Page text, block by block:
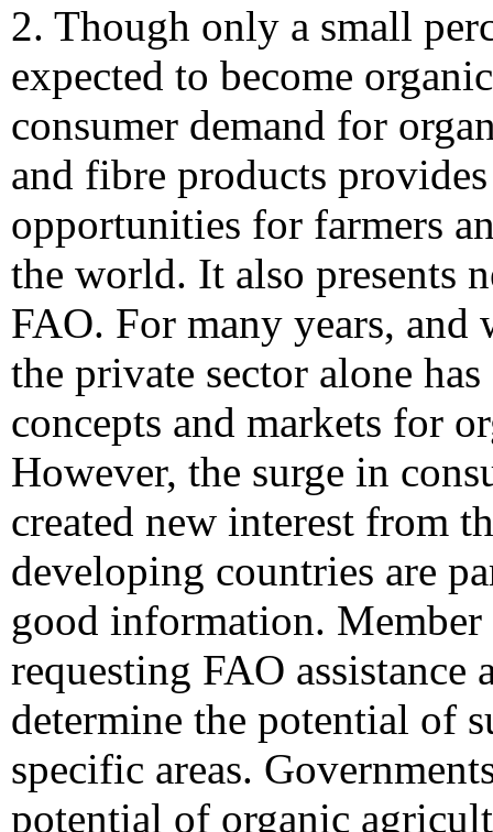
2. Though only a small
expected to become
consumer demand for
and fibre products
opportunities for farmers
the world. It also presents
FAO. For many years, and
the private sector alone
concepts and markets for
However, the surge in
created new interest from
developing countries are
good information. Member
requesting FAO assistance
determine the potential of
specific areas.
potential of organic